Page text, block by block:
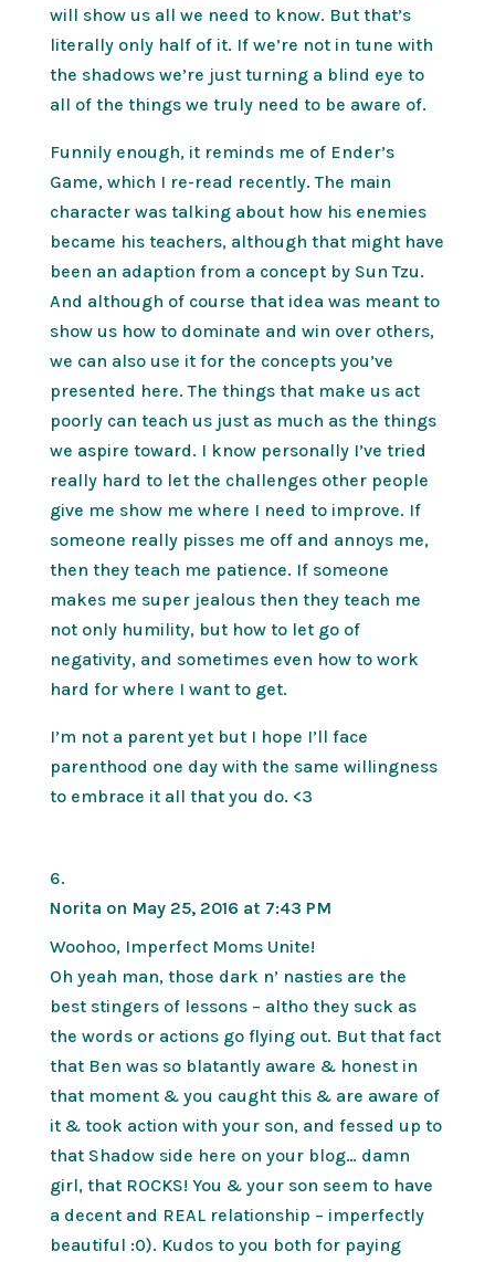
will show us all we need to know. But that’s
literally only half of it. If we’re not in tune with
the shadows we’re just turning a blind eye to
all of the things we truly need to be aware of.
Funnily enough, it reminds me of Ender’s
Game, which I re-read recently. The main
character was talking about how his enemies
became his teachers, although that might have
been an adaption from a concept by Sun Tzu.
And although of course that idea was meant to
show us how to dominate and win over others,
we can also use it for the concepts you’ve
presented here. The things that make us act
poorly can teach us just as much as the things
we aspire toward. I know personally I’ve tried
really hard to let the challenges other people
give me show me where I need to improve. If
someone really pisses me off and annoys me,
then they teach me patience. If someone
makes me super jealous then they teach me
not only humility, but how to let go of
negativity, and sometimes even how to work
hard for where I want to get.
I’m not a parent yet but I hope I’ll face
parenthood one day with the same willingness
to embrace it all that you do. <3
Norita on May 25, 2016 at 7:43 PM
Woohoo, Imperfect Moms Unite!
Oh yeah man, those dark n’ nasties are the
best stingers of lessons – altho they suck as
the words or actions go flying out. But that fact
that Ben was so blatantly aware & honest in
that moment & you caught this & are aware of
it & took action with your son, and fessed up to
that Shadow side here on your blog… damn
girl, that ROCKS! You & your son seem to have
a decent and REAL relationship – imperfectly
beautiful :0). Kudos to you both for paying